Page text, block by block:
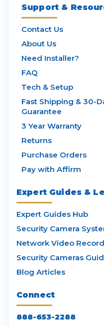
Support &
Contact Us
About Us
Need Installer?
FAQ
Tech & Setup
Fast Shipping & 30-
Guarantee
3 Year Warranty
Returns
Purchase Orders
Pay with Affirm
Expert Guides &
Expert Guides Hub
Security Camera
Network Video
Security Cameras
Blog Articles
Connect
888-653-2288